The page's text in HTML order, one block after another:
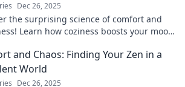
Dec 26, 2025
the surprising science of comfort and
Learn how coziness boosts your mood
and Chaos: Finding Your Zen in a
World
Dec 26, 2025